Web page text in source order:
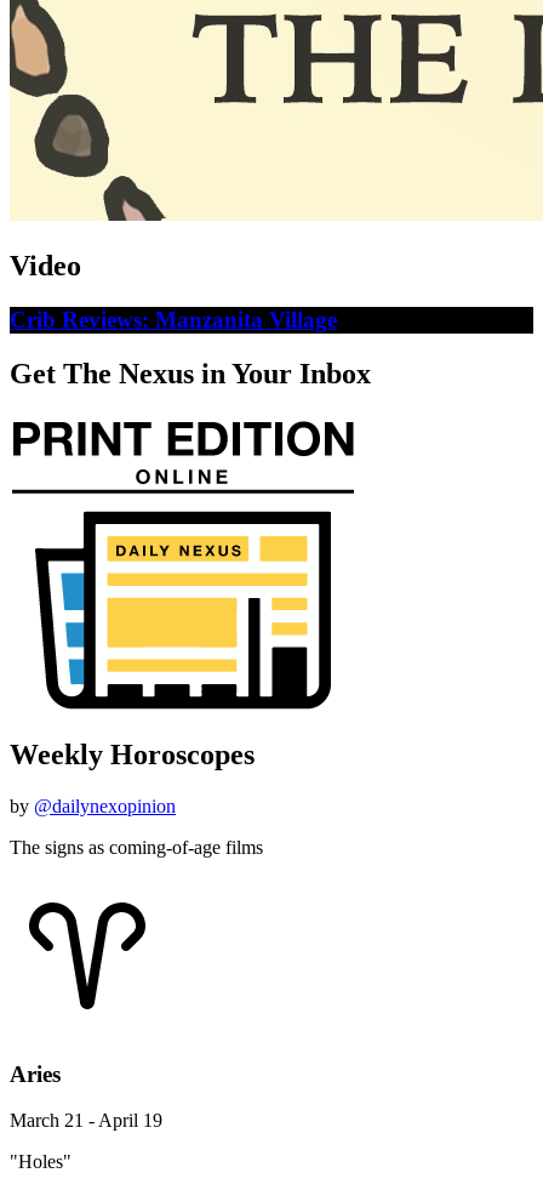
Video
Crib Reviews: Manzanita Village
Get The Nexus in Your Inbox
Weekly Horoscopes
by @dailynexopinion
The signs as coming-of-age films
Aries
March 21 - April 19
"Holes"